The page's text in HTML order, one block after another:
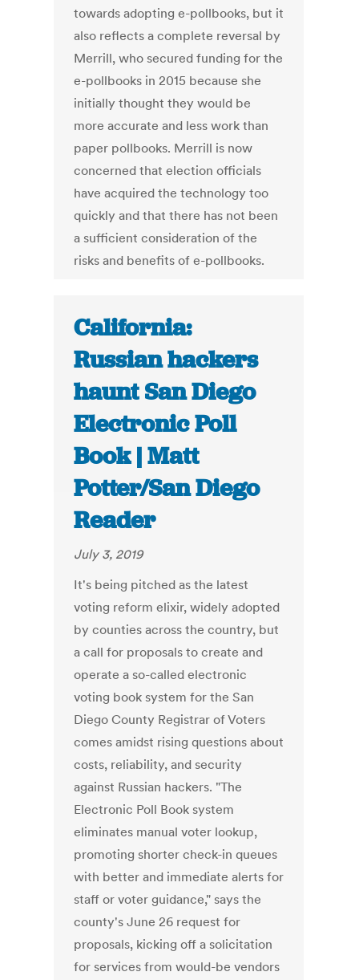
towards adopting e-pollbooks, but it
also reflects a complete reversal by
Merrill, who secured funding for the
e-pollbooks in 2015 because she
initially thought they would be
more accurate and less work than
paper pollbooks. Merrill is now
concerned that election officials
have acquired the technology too
quickly and that there has not been
a sufficient consideration of the
risks and benefits of e-pollbooks.
California:
Russian hackers
haunt San Diego
Electronic Poll
Book | Matt
Potter/San Diego
Reader
July 3, 2019
It's being pitched as the latest
voting reform elixir, widely adopted
by counties across the country, but
a call for proposals to create and
operate a so-called electronic
voting book system for the San
Diego County Registrar of Voters
comes amidst rising questions about
costs, reliability, and security
against Russian hackers. "The
Electronic Poll Book system
eliminates manual voter lookup,
promoting shorter check-in queues
with better and immediate alerts for
staff or voter guidance," says the
county's June 26 request for
proposals, kicking off a solicitation
for services from would-be vendors